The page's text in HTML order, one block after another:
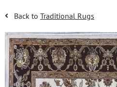
Back to Traditional Rugs